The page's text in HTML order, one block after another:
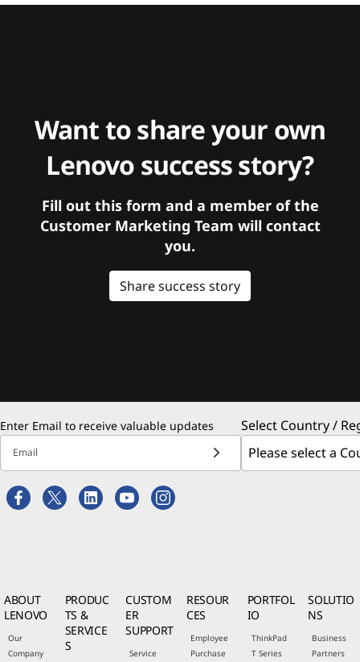
Want to share your own
Lenovo success story?
Fill out this form and a member of the
Customer Marketing Team will contact
you.
Share success story
Enter Email to receive valuable updates
Email
Select Country /
ABOUT
LENOVO
Our
Company
PRODUC
TS &
SERVICE
S
CUSTOM
ER
SUPPORT
Service
RESOUR
CES
Employee
Purchase
PORTFOL
IO
ThinkPad
T Series
SOLUTIO
NS
Business
Partners